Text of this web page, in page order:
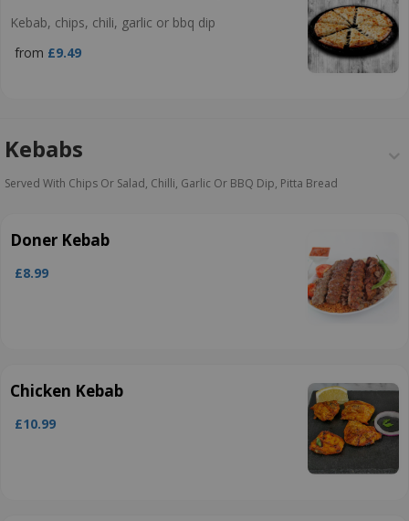
Kebab, chips, chili, garlic or bbq dip
from £9.49
Kebabs
Served With Chips Or Salad, Chilli, Garlic Or BBQ Dip, Pitta Bread
Doner Kebab
£8.99
Chicken Kebab
£10.99